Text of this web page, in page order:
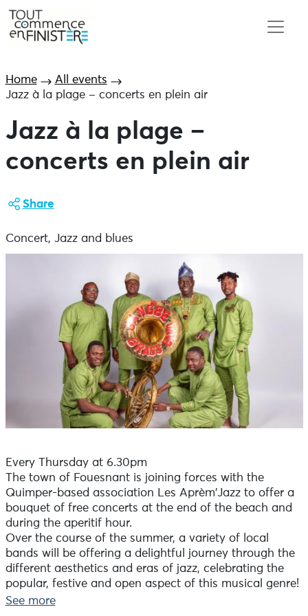
Home
All events
Jazz à la plage – concerts en plein air
Jazz à la plage –
concerts en plein air
Share
Concert, Jazz and blues
Every Thursday at 6.30pm
The town of Fouesnant is joining forces with the
Quimper-based association Les Aprèm'Jazz to offer a
bouquet of free concerts at the end of the beach and
during the aperitif hour.
Over the course of the summer, a variety of local
bands will be offering a delightful journey through the
different aesthetics and eras of jazz, celebrating the
popular, festive and open aspect of this musical genre!
+ an ephemeral bar is open on the site on concert
See more